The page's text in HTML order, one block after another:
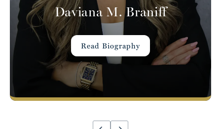
Daviana M. Braniff
Read Biography